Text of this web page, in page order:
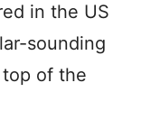
in the US
sounding
of the